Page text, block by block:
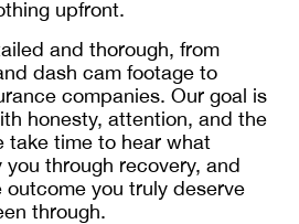
upfront.
and thorough, from
dash cam footage to
companies. Our goal is
honesty, attention, and the
take time to hear what
through recovery, and
you truly deserve
through.